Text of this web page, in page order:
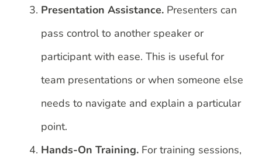
Presentation Assistance. Presenters can
pass control to another speaker or
participant with ease. This is useful for
team presentations or when someone else
needs to navigate and explain a particular
point.
Hands-On Training. For training sessions,